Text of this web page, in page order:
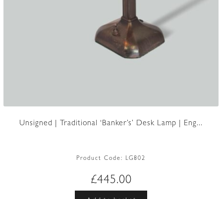
Unsigned | Traditional ‘Banker’s’ Desk Lamp | Eng...
Product Code: LG802
£445.00